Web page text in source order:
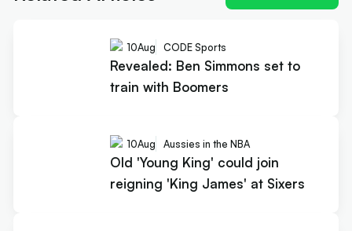
10Aug CODE Sports
Revealed: Ben Simmons set to
train with Boomers
10Aug Aussies in the NBA
Old 'Young King' could join
reigning 'King James' at Sixers